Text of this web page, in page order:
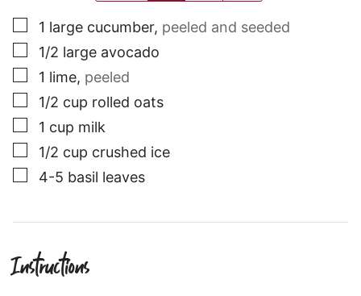
▢
1 large cucumber, peeled and seeded
▢
1/2 large avocado
▢
1 lime, peeled
▢
1/2 cup rolled oats
▢
1 cup milk
▢
1/2 cup crushed ice
▢
4-5 basil leaves
Instructions